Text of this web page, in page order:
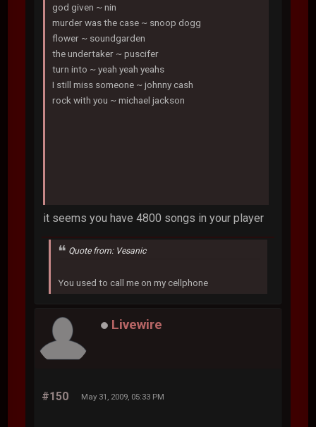
god given ~ nin
murder was the case ~ snoop dogg
flower ~ soundgarden
the undertaker ~ puscifer
turn into ~ yeah yeah yeahs
I still miss someone ~ johnny cash
rock with you ~ michael jackson
it seems you have 4800 songs in your player
Quote from: Vesanic
You used to call me on my cellphone
Livewire
#150 May 31, 2009, 05:33 PM